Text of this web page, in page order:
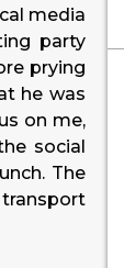
media
party
prying
he was
on me,
social
The